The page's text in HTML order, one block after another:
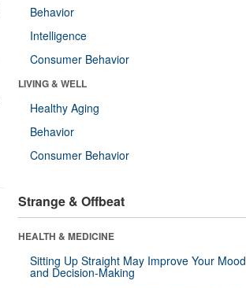
Behavior
Intelligence
Consumer Behavior
LIVING & WELL
Healthy Aging
Behavior
Consumer Behavior
Strange & Offbeat
HEALTH & MEDICINE
Sitting Up Straight May Improve Your Mood
and Decision-Making